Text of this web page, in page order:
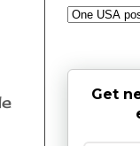
Get